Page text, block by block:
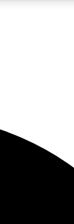
Exclusive, original
JOIN